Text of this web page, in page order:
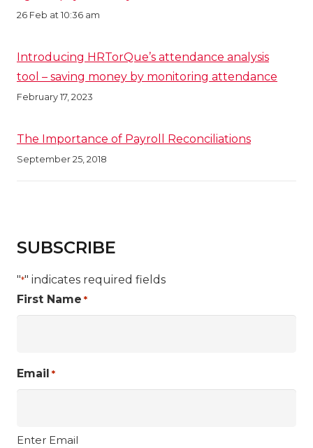
26 Feb at 10:36 am
Introducing HRTorQue’s attendance analysis
tool – saving money by monitoring attendance
February 17, 2023
The Importance of Payroll Reconciliations
September 25, 2018
SUBSCRIBE
"*" indicates required fields
First Name *
Email *
Enter Email